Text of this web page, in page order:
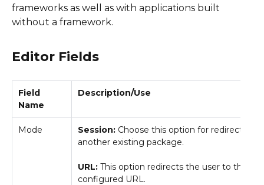
frameworks as well as with applications built
without a framework.
Editor Fields
Field
Name
Description/Use
Mode Session: Choose this option for redirecting
another existing package.
URL: This option redirects the user to the
configured URL.